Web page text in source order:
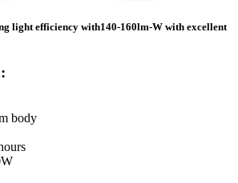
light efficiency with140-160lm-W with excellent
body